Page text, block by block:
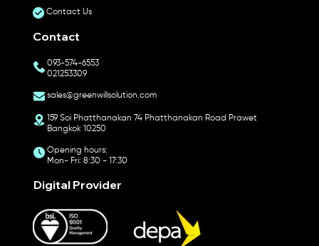
Contact Us
Contact
093-574-6553
021253309
sales@greenwillsolution.com
159 Soi Phatthanakan 74 Phatthanakan Road Prawet
Bangkok 10250
Opening hours:
Mon- Fri: 8:30 - 17:30
Digital Provider